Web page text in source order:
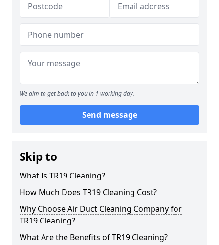
We aim to get back to you in 1 working day.
Send message
Skip to
What Is TR19 Cleaning?
How Much Does TR19 Cleaning Cost?
Why Choose Air Duct Cleaning Company for
TR19 Cleaning?
What Are the Benefits of TR19 Cleaning?